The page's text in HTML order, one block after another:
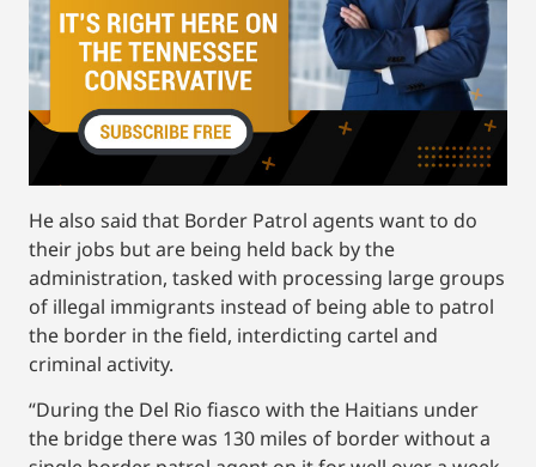
He also said that Border Patrol agents want to do
their jobs but are being held back by the
administration, tasked with processing large groups
of illegal immigrants instead of being able to patrol
the border in the field, interdicting cartel and
criminal activity.
“During the Del Rio fiasco with the Haitians under
the bridge there was 130 miles of border without a